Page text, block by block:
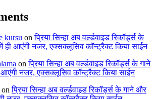
kursu onप्रिया सिन्हा अब वर्ल्डवाइड रिकॉर्ड्स के
ही आएंगी नजर, एक्सक्लूसिव कॉन्ट्रैक्ट किया साईन
onप्रिया सिन्हा अब वर्ल्डवाइड रिकॉर्ड्स के गाने
नजर, एक्सक्लूसिव कॉन्ट्रैक्ट किया साईन
onप्रिया सिन्हा अब वर्ल्डवाइड रिकॉर्ड्स के गाने और